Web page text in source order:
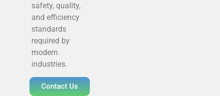
safety, quality,
and efficiency
standards
required by
modern
industries.
Contact Us